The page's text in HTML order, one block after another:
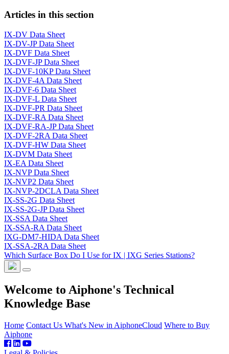
Articles in this section
IX-DV Data Sheet
IX-DV-JP Data Sheet
IX-DVF Data Sheet
IX-DVF-JP Data Sheet
IX-DVF-10KP Data Sheet
IX-DVF-4A Data Sheet
IX-DVF-6 Data Sheet
IX-DVF-L Data Sheet
IX-DVF-PR Data Sheet
IX-DVF-RA Data Sheet
IX-DVF-RA-JP Data Sheet
IX-DVF-2RA Data Sheet
IX-DVF-HW Data Sheet
IX-DVM Data Sheet
IX-EA Data Sheet
IX-NVP Data Sheet
IX-NVP2 Data Sheet
IX-NVP-2DCLA Data Sheet
IX-SS-2G Data Sheet
IX-SS-2G-JP Data Sheet
IX-SSA Data Sheet
IX-SSA-RA Data Sheet
IXG-DM7-HIDA Data Sheet
IX-SSA-2RA Data Sheet
Which Surface Box Do I Use for IX | IXG Series Stations?
Welcome to Aiphone's Technical
Knowledge Base
Home Contact Us What's New in AiphoneCloud Where to Buy
Aiphone